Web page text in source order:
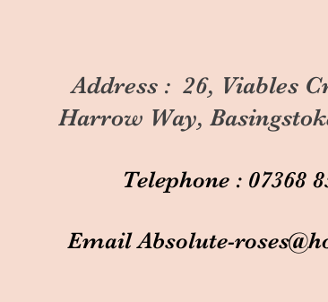
Address : 26, Viables
Harrow Way,
Telephone : 07368
EmailAbsolute-